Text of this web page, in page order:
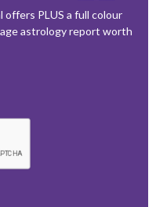
offers PLUS a full colour
astrology report worth